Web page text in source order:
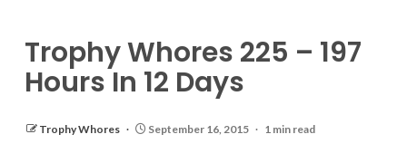
Trophy Whores 225 – 197
Hours In 12 Days
Trophy Whores September 16, 2015 1 min read